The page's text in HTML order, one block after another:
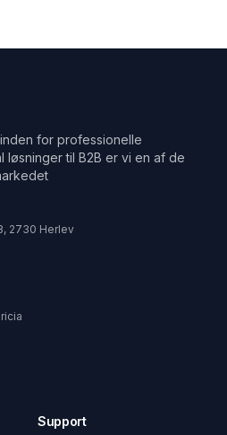
for professionelle
løsninger til B2B er vi en af de
2730 Herlev
Support